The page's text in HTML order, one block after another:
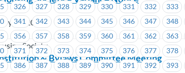
326 327 328 329 330 331 332 333
341 342 343 344 345 346 347 348
356 357 358 359 360 361 362 363
371 372 373 374 375 376 377 378
386 387 388 389 390 391 392 393
22, 2019
Society
& Bylaws Committee Meeting